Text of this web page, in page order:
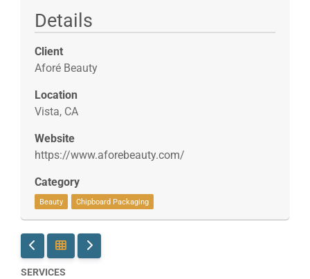
Details
Client
Aforé Beauty
Location
Vista, CA
Website
https://www.aforebeauty.com/
Category
Beauty Chipboard Packaging
SERVICES